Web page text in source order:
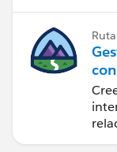
Ruta